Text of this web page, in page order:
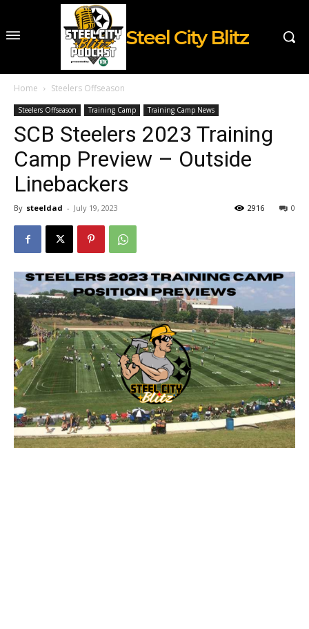
Steel City Blitz
Home Steelers Offseason
Steelers Offseason Training Camp Training Camp News
SCB Steelers 2023 Training
Camp Preview – Outside
Linebackers
By steeldad - July 19, 2023 0
2916